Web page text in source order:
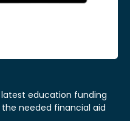
education funding
needed financial aid